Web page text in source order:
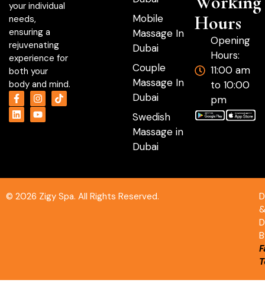
your individual
needs,
ensuring a
rejuvenating
experience for
both your
body and mind.
Mobile
Massage In
Dubai
Couple
Massage In
Dubai
Swedish
Massage in
Dubai
Hours
Opening
Hours:
11:00 am
to 10:00
pm
© 2026 Zigy Spa. All Rights Reserved.